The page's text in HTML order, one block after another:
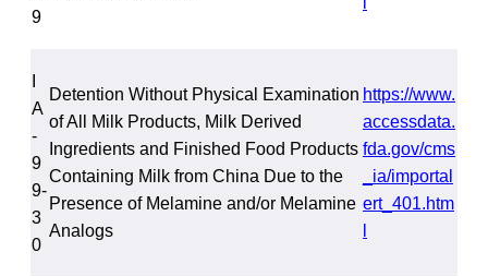
9
A
-
9
9-
3
0
Detention Without Physical Examination
of All Milk Products, Milk Derived
Ingredients and Finished Food Products
Containing Milk from China Due to the
Presence of Melamine and/or Melamine
Analogs
https://www.
accessdata.
fda.gov/cms
_ia/importal
ert_401.htm